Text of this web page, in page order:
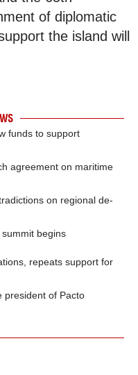
of diplomatic
the island will
funds to support
agreement on maritime
on regional de-
begins
repeats support for
president of Pacto